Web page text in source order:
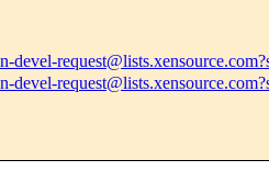
devel-
devel-